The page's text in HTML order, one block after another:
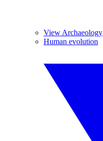
View Archaeology
Human evolution